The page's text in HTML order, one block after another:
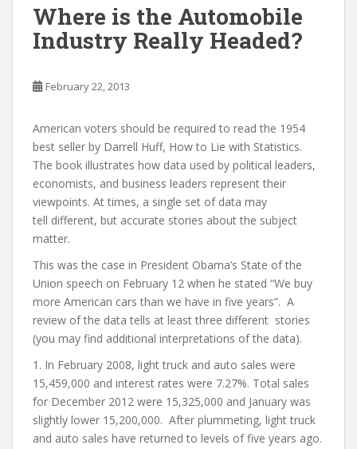
Where is the Automobile
Industry Really Headed?
February 22, 2013
American voters should be required to read the 1954
best seller by Darrell Huff, How to Lie with Statistics.
The book illustrates how data used by political leaders,
economists, and business leaders represent their
viewpoints. At times, a single set of data may
tell different, but accurate stories about the subject
matter.
This was the case in President Obama’s State of the
Union speech on February 12 when he stated “We buy
more American cars than we have in five years”. A
review of the data tells at least three different stories
(you may find additional interpretations of the data).
1. In February 2008, light truck and auto sales were
15,459,000 and interest rates were 7.27%. Total sales
for December 2012 were 15,325,000 and January was
slightly lower 15,200,000. After plummeting, light truck
and auto sales have returned to levels of five years ago.